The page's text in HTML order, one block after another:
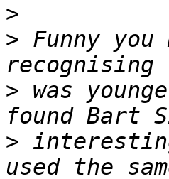
>
> Funny
> was
>